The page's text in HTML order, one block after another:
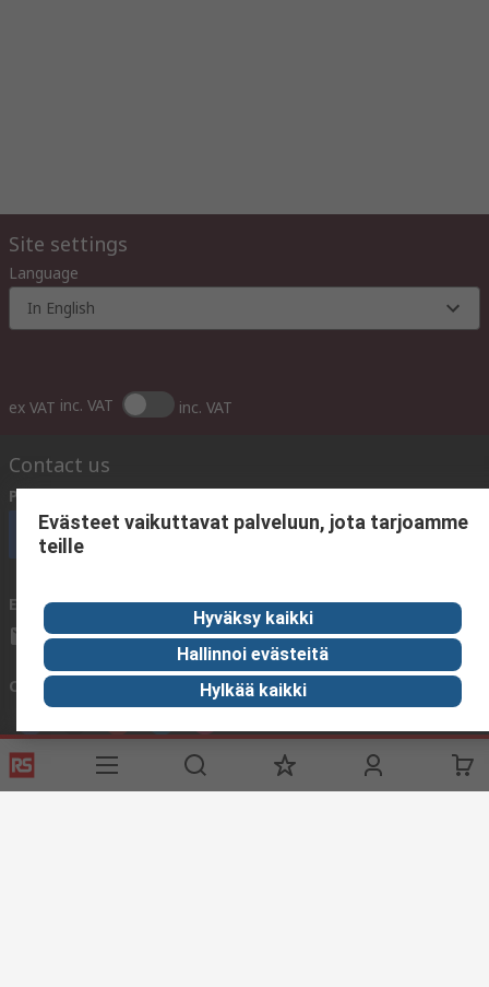
Site settings
Language
In English
ex VAT inc. VAT inc. VAT
Contact us
Phone us
Call customer services now
Email us We usually reply within 24 hours
sales@rsdelivers.fi
Connect with us
Helpful links
Evästeet vaikuttavat palveluun, jota tarjoamme
teille
Hyväksy kaikki
Hallinnoi evästeitä
Hylkää kaikki